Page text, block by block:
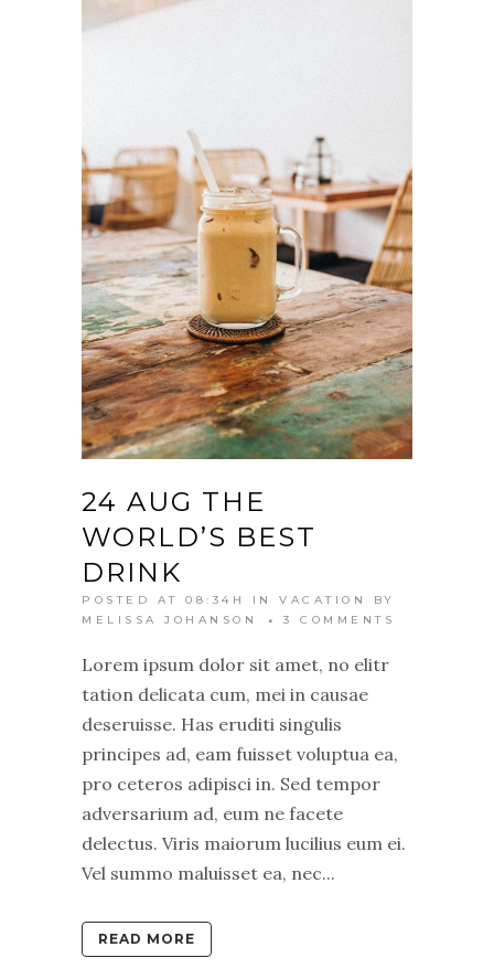
24 AUG THE
WORLD’S BEST
DRINK
POSTED AT 08:34H IN VACATION
BY
MELISSA JOHANSON
3 COMMENTS
Lorem ipsum dolor sit amet, no elitr
tation delicata cum, mei in causae
deseruisse. Has eruditi singulis
principes ad, eam fuisset voluptua ea,
pro ceteros adipisci in. Sed tempor
adversarium ad, eum ne facete
delectus. Viris maiorum lucilius eum ei.
Vel summo maluisset ea, nec...
READ MORE